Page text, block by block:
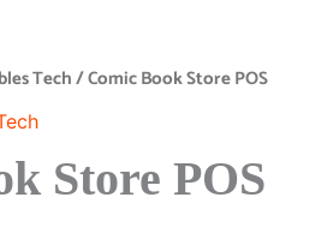
Tech/ Comic Book Store POS
Store POS